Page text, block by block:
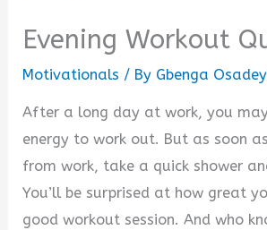
Evening Workout
Motivationals / By Gbenga
After a long day at work, you
energy to work out. But as soon
from work, take a quick shower
You’ll be surprised at how great
good workout session. And who